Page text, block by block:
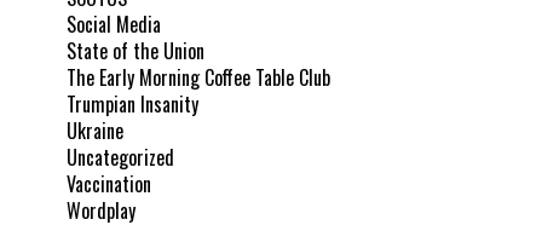
Social Media
State of the Union
The Early Morning Coffee Table Club
Trumpian Insanity
Ukraine
Uncategorized
Vaccination
Wordplay